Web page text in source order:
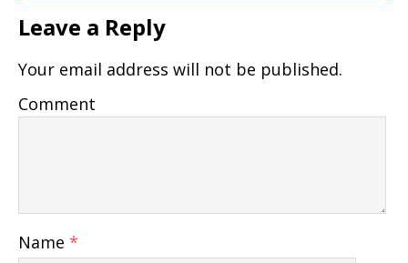
Leave a Reply
Your email address will not be published.
Comment
Name *